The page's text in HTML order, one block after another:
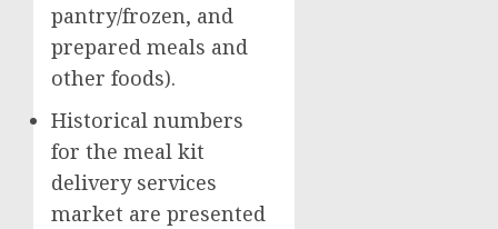
pantry/frozen, and
prepared meals and
other foods).
Historical numbers
for the meal kit
delivery services
market are presented